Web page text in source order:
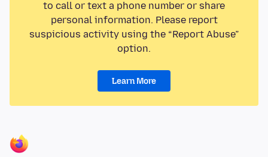
to call or text a phone number or share
personal information. Please report
suspicious activity using the “Report Abuse”
option.
Learn More